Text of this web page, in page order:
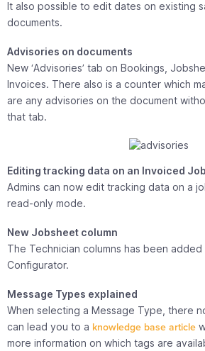
It also possible to edit dates on existing
documents.
Advisories on documents
New ‘Advisories’ tab on Bookings,
Invoices. There also is a counter which
are any advisories on the document
that tab.
Editing tracking data on an Invoiced
Admins can now edit tracking data on a
read-only mode.
New Jobsheet column
The Technician columns has been
Configurator.
Message Types explained
When selecting a Message Type, there
can lead you to a knowledge base article
more information on which tags are